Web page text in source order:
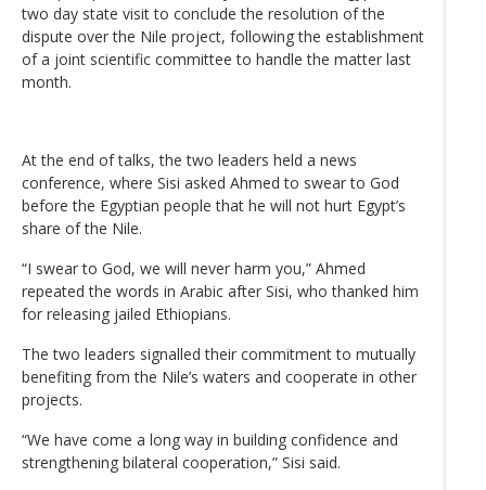
two day state visit to conclude the resolution of the
dispute over the Nile project, following the establishment
of a joint scientific committee to handle the matter last
month.
At the end of talks, the two leaders held a news
conference, where Sisi asked Ahmed to swear to God
before the Egyptian people that he will not hurt Egypt’s
share of the Nile.
“I swear to God, we will never harm you,” Ahmed
repeated the words in Arabic after Sisi, who thanked him
for releasing jailed Ethiopians.
The two leaders signalled their commitment to mutually
benefiting from the Nile’s waters and cooperate in other
projects.
“We have come a long way in building confidence and
strengthening bilateral cooperation,” Sisi said.